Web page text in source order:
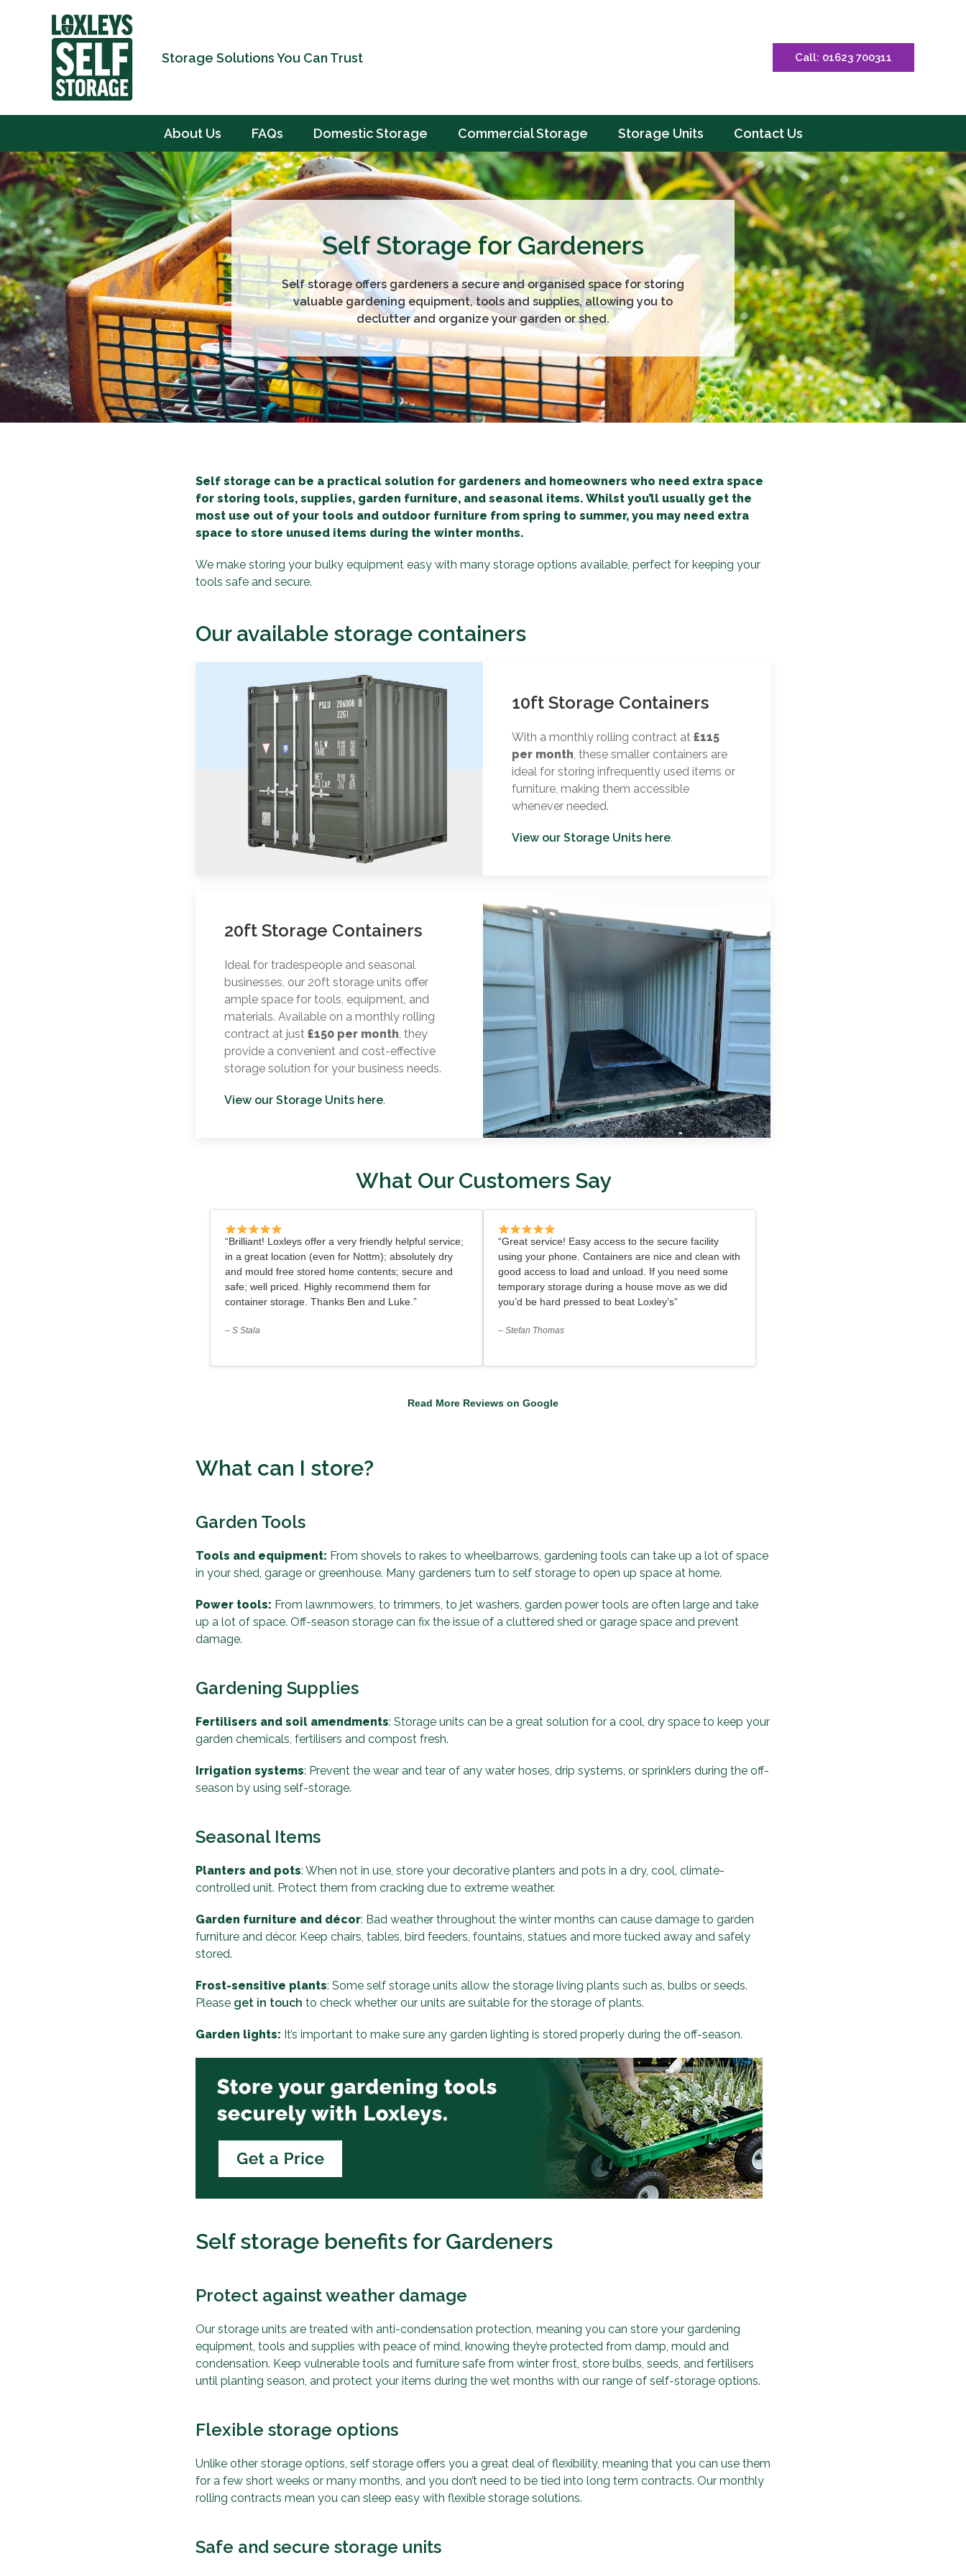
Storage Solutions You Can Trust Call: 01623 700311
About Us FAQs Domestic Storage Commercial Storage Storage Units Contact Us
Self Storage for Gardeners
Self storage offers gardeners a secure and organised space for storing
valuable gardening equipment, tools and supplies, allowing you to
declutter and organize your garden or shed.
Self storage can be a practical solution for gardeners and homeowners who need extra space
for storing tools, supplies, garden furniture, and seasonal items. Whilst you’ll usually get the
most use out of your tools and outdoor furniture from spring to summer, you may need extra
space to store unused items during the winter months.
We make storing your bulky equipment easy with many storage options available, perfect for keeping your
tools safe and secure.
Our available storage containers
10ft Storage Containers
With a monthly rolling contract at £115
per month, these smaller containers are
ideal for storing infrequently used items or
furniture, making them accessible
whenever needed.
View our Storage Units here.
20ft Storage Containers
Ideal for tradespeople and seasonal
businesses, our 20ft storage units offer
ample space for tools, equipment, and
materials. Available on a monthly rolling
contract at just £150 per month, they
provide a convenient and cost-effective
storage solution for your business needs.
View our Storage Units here.
What Our Customers Say
“Brilliant! Loxleys offer a very friendly helpful service;
in a great location (even for Nottm); absolutely dry
and mould free stored home contents; secure and
safe; well priced. Highly recommend them for
container storage. Thanks Ben and Luke.”
– S Stala
“Great service! Easy access to the secure facility
using your phone. Containers are nice and clean with
good access to load and unload. If you need some
temporary storage during a house move as we did
you’d be hard pressed to beat Loxley’s”
– Stefan Thomas
Read More Reviews on Google
What can I store?
Garden Tools
Tools and equipment: From shovels to rakes to wheelbarrows, gardening tools can take up a lot of space
in your shed, garage or greenhouse. Many gardeners turn to self storage to open up space at home.
Power tools: From lawnmowers, to trimmers, to jet washers, garden power tools are often large and take
up a lot of space. Off-season storage can fix the issue of a cluttered shed or garage space and prevent
damage.
Gardening Supplies
Fertilisers and soil amendments: Storage units can be a great solution for a cool, dry space to keep your
garden chemicals, fertilisers and compost fresh.
Irrigation systems: Prevent the wear and tear of any water hoses, drip systems, or sprinklers during the off-
season by using self-storage.
Seasonal Items
Planters and pots: When not in use, store your decorative planters and pots in a dry, cool, climate-
controlled unit. Protect them from cracking due to extreme weather.
Garden furniture and décor: Bad weather throughout the winter months can cause damage to garden
furniture and décor. Keep chairs, tables, bird feeders, fountains, statues and more tucked away and safely
stored.
Frost-sensitive plants: Some self storage units allow the storage living plants such as, bulbs or seeds.
Please get in touch to check whether our units are suitable for the storage of plants.
Garden lights: It’s important to make sure any garden lighting is stored properly during the off-season.
Self storage benefits for Gardeners
Protect against weather damage
Our storage units are treated with anti-condensation protection, meaning you can store your gardening
equipment, tools and supplies with peace of mind, knowing they’re protected from damp, mould and
condensation. Keep vulnerable tools and furniture safe from winter frost, store bulbs, seeds, and fertilisers
until planting season, and protect your items during the wet months with our range of self-storage options.
Flexible storage options
Unlike other storage options, self storage offers you a great deal of flexibility, meaning that you can use them
for a few short weeks or many months, and you don’t need to be tied into long term contracts. Our monthly
rolling contracts mean you can sleep easy with flexible storage solutions.
Safe and secure storage units